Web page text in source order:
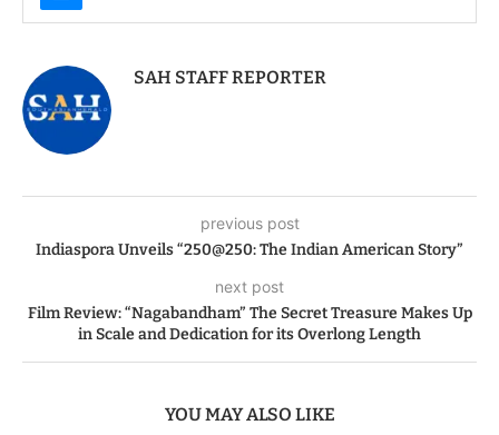
SAH STAFF REPORTER
previous post
Indiaspora Unveils “250@250: The Indian American Story”
next post
Film Review: “Nagabandham” The Secret Treasure Makes Up
in Scale and Dedication for its Overlong Length
YOU MAY ALSO LIKE